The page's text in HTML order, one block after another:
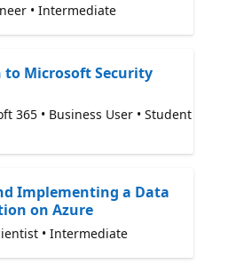
• Intermediate
Microsoft Security
365 • Business User • Student
Implementing a Data
on Azure
• Intermediate